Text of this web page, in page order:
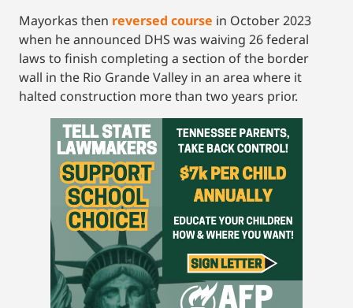
Mayorkas then reversed course in October 2023
when he announced DHS was waiving 26 federal
laws to finish completing a section of the border
wall in the Rio Grande Valley in an area where it
halted construction more than two years prior.